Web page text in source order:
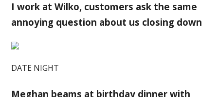
I work at Wilko, customers ask the same
annoying question about us closing down
DATE NIGHT
Meghan beams at birthday dinner with